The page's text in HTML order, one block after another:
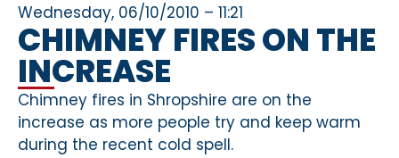
Wednesday, 06/10/2010 – 11:21
CHIMNEY FIRES ON THE
INCREASE
Chimney fires in Shropshire are on the
increase as more people try and keep warm
during the recent cold spell.